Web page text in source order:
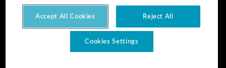
Accept All Cookies Reject All
Cookies Settings